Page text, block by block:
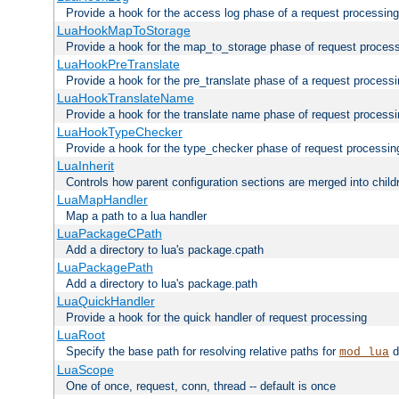
Provide a hook for the access log phase of a request processing
LuaHookMapToStorage
Provide a hook for the map_to_storage phase of request
LuaHookPreTranslate
Provide a hook for the pre_translate phase of a request
LuaHookTranslateName
Provide a hook for the translate name phase of request
LuaHookTypeChecker
Provide a hook for the type_checker phase of request
LuaInherit
Controls how parent configuration sections are merged into
LuaMapHandler
Map a path to a lua handler
LuaPackageCPath
Add a directory to lua's package.cpath
LuaPackagePath
Add a directory to lua's package.path
LuaQuickHandler
Provide a hook for the quick handler of request processing
LuaRoot
Specify the base path for resolving relative paths for mod_lua
LuaScope
One of once, request, conn, thread -- default is once